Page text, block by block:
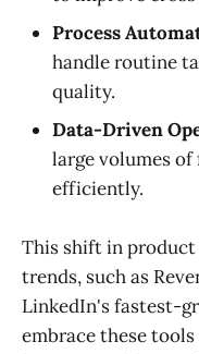
Process
handle routine
quality.
Data-Driven
large volumes
efficiently.
This shift in
trends, such as
LinkedIn's fastest-
embrace these